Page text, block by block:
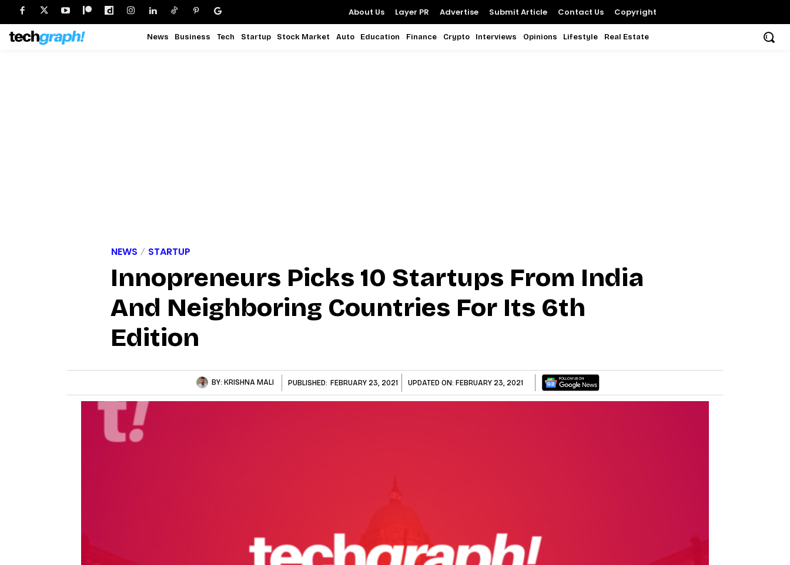
About Us Layer PR Advertise Submit Article Contact Us Copyright
News Business Tech Startup Stock Market Auto Education Finance Crypto Interviews Opinions Lifestyle Real Estate
NEWS STARTUP
Innopreneurs Picks 10 Startups From India
And Neighboring Countries For Its 6th
Edition
BY: KRISHNA MALI PUBLISHED: FEBRUARY 23, 2021 UPDATED ON: FEBRUARY 23, 2021